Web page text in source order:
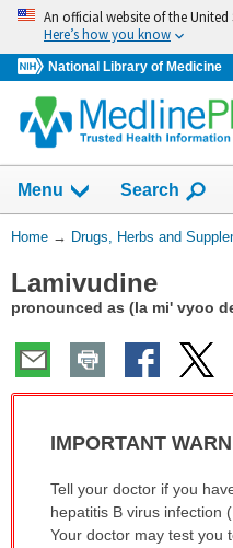
Skip
navigation
An official website of the
Here’s how you know
National Library of Medicine
Menu Show
Search
You
Here:
Home → Drugs, Herbs and
Lamivudine
pronounced as (la mi' vyoo
IMPORTANT
IMPORTANT
WARNING:
has
Tell your doctor if you
hepatitis B virus infection
Your doctor may test you